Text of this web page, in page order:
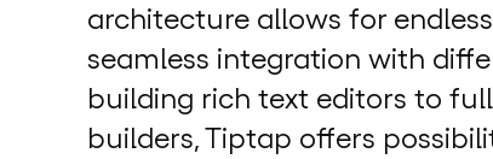
architecture allows for
seamless integration with
building rich text editors to
builders, Tiptap offers